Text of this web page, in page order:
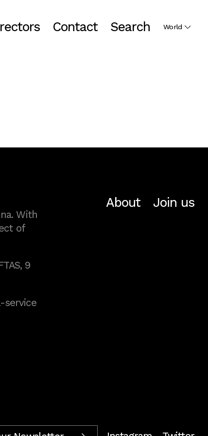
Contact Search World
With
of
9
service
About Join us